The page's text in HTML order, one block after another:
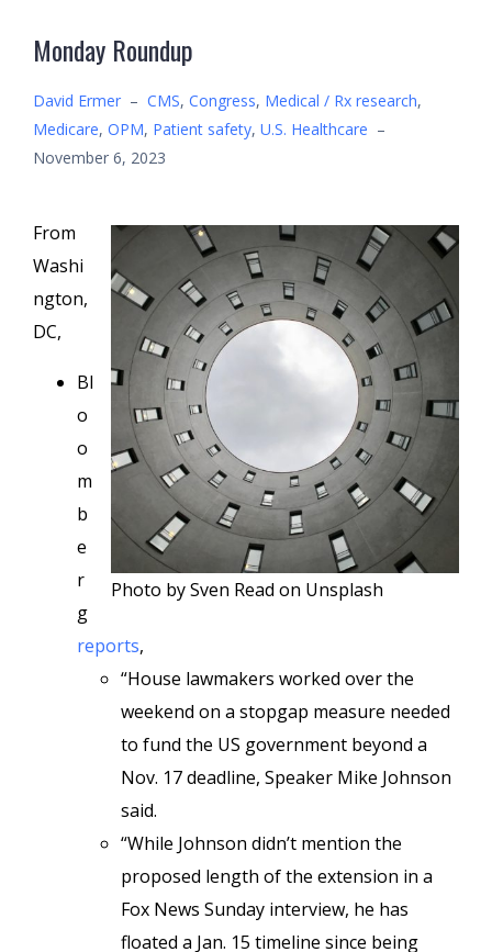
Monday Roundup
David Ermer – CMS, Congress, Medical / Rx research,
Medicare, OPM, Patient safety, U.S. Healthcare –
November 6, 2023
Photo by Sven Read on Unsplash
From
Washi
ngton,
DC,
Bl
o
o
m
b
e
r
g
reports,
“House lawmakers worked over the
weekend on a stopgap measure needed
to fund the US government beyond a
Nov. 17 deadline, Speaker Mike Johnson
said.
“While Johnson didn’t mention the
proposed length of the extension in a
Fox News Sunday interview, he has
floated a Jan. 15 timeline since being